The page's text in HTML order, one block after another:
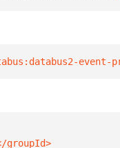
event-